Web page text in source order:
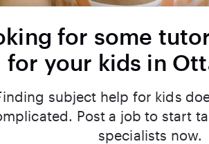
for some
for your kids in
subject help for kids
Post a job to start
specialists now.